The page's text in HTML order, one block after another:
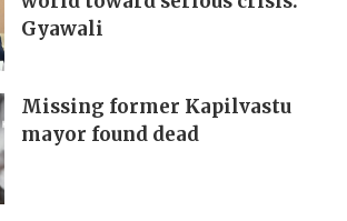
Gyawali
Missing former Kapilvastu
mayor found dead